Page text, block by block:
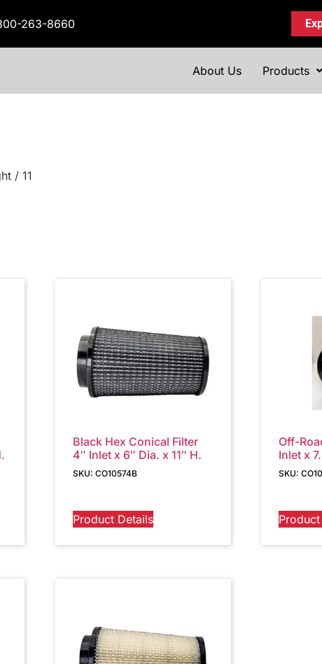
263-8660
About Us Products
/ 11
Black Hex Conical Filter
4″ Inlet x 6″ Dia. x 11″ H.
SKU: CO10574B
Product Details
Off-
Inlet x
SKU: